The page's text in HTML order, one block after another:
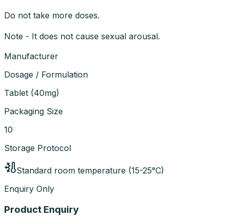
Do not take more doses.
Note - It does not cause sexual arousal.
Manufacturer
Dosage / Formulation
Tablet (40mg)
Packaging Size
10
Storage Protocol
Standard room temperature (15-25°C)
Enquiry Only
Product Enquiry